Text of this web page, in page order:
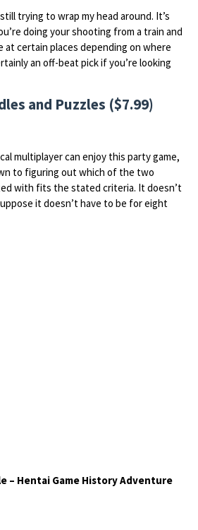
trying to wrap my head around. It’s
doing your shooting from a train and
at certain places depending on where
an off-beat pick if you’re looking
and Puzzles ($7.99)
multiplayer can enjoy this party game,
to figuring out which of the two
with fits the stated criteria. It doesn’t
it doesn’t have to be for eight
– Hentai Game History Adventure